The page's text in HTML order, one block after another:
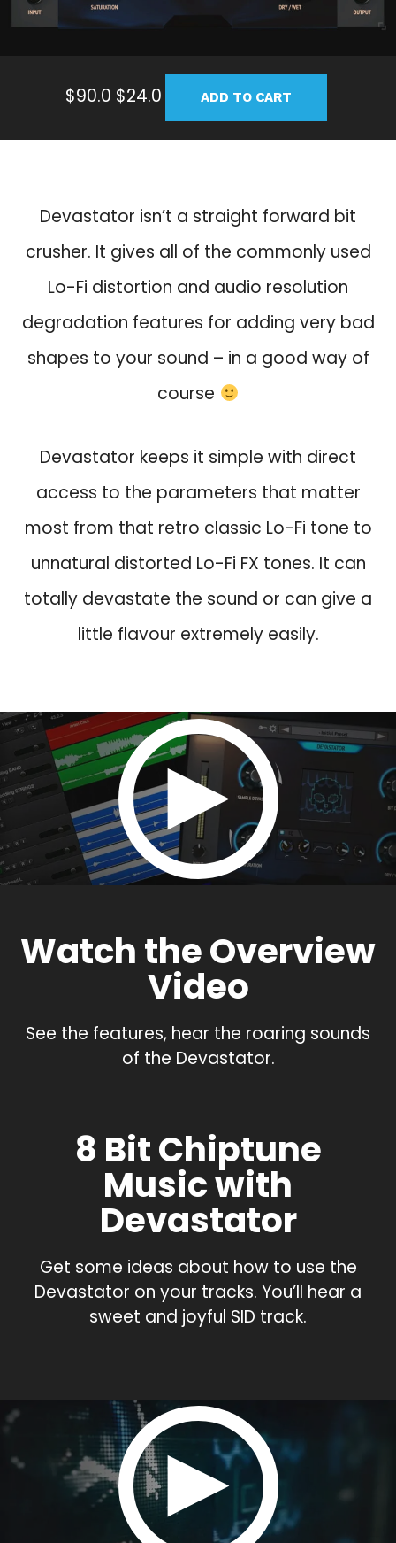
$90.0 O
r
i
n
l
p
i
c
s
$
9
0
0
$24.0C
r
n
p
r
c
e
s
$
4
.
0
ADD TO CART
Devastator isn’t a straight forward bit
crusher. It gives all of the commonly used
Lo-Fi distortion and audio resolution
degradation features for adding very bad
shapes to your sound – in a good way of
course
Devastator keeps it simple with direct
access to the parameters that matter
most from that retro classic Lo-Fi tone to
unnatural distorted Lo-Fi FX tones. It can
totally devastate the sound or can give a
little flavour extremely easily.
Watch the Overview
Video
See the features, hear the roaring sounds
of the Devastator.
8 Bit Chiptune
Music with
Devastator
Get some ideas about how to use the
Devastator on your tracks. You’ll hear a
sweet and joyful SID track.